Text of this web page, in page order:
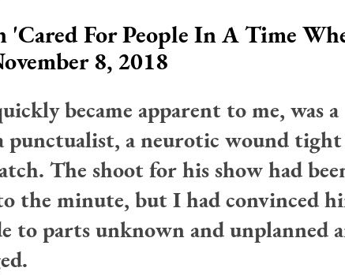
For People In A Time
8, 2018
became apparent to me, was a
punctualist, a neurotic wound
The shoot for his show had
the minute, but I had convinced
to parts unknown and unplanned